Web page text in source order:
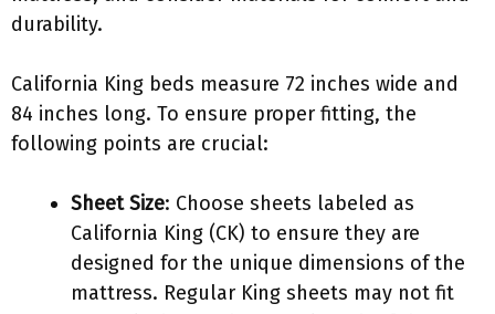
durability.
California King beds measure 72 inches wide and
84 inches long. To ensure proper fitting, the
following points are crucial:
Sheet Size: Choose sheets labeled as
California King (CK) to ensure they are
designed for the unique dimensions of the
mattress. Regular King sheets may not fit